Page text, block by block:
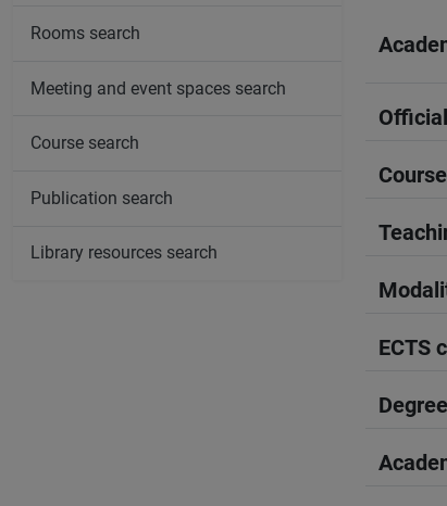
ECTS
Rooms search
Meeting and event spaces search
Course search
Publication search
Library resources search